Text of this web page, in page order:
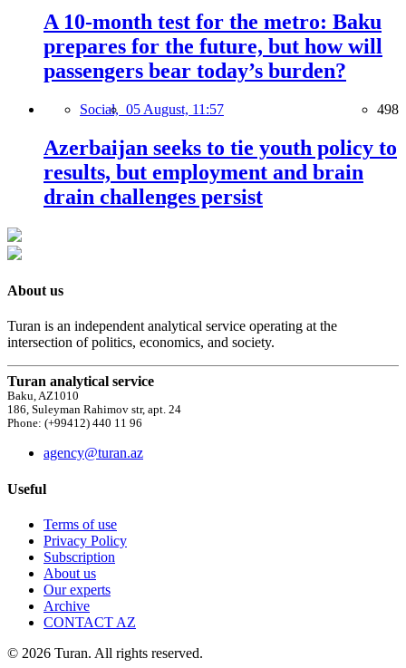
A 10-month test for the metro: Baku
prepares for the future, but how will
passengers bear today’s burden?
Social, 05 August, 11:57 498
Azerbaijan seeks to tie youth policy to
results, but employment and brain
drain challenges persist
About us
Turan is an independent analytical service operating at the
intersection of politics, economics, and society.
Turan analytical service
Baku, AZ1010
186, Suleyman Rahimov str, apt. 24
Phone: (+99412) 440 11 96
agency@turan.az
Useful
Terms of use
Privacy Policy
Subscription
About us
Our experts
Archive
CONTACT AZ
© 2026 Turan. All rights reserved.